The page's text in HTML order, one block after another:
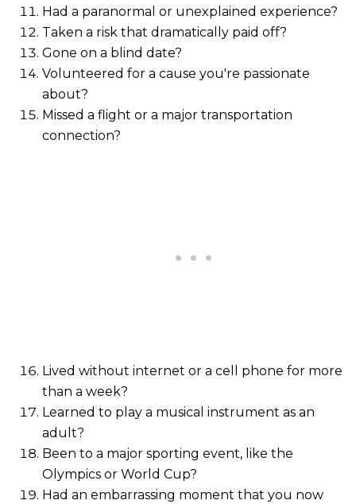
Had a paranormal or unexplained experience?
Taken a risk that dramatically paid off?
Gone on a blind date?
Volunteered for a cause you're passionate
about?
Missed a flight or a major transportation
connection?
Lived without internet or a cell phone for more
than a week?
Learned to play a musical instrument as an
adult?
Been to a major sporting event, like the
Olympics or World Cup?
Had an embarrassing moment that you now